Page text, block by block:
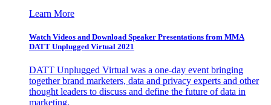
Learn More
Watch Videos and Download Speaker Presentations from MMA
DATT Unplugged Virtual 2021
DATT Unplugged Virtual was a one-day event bringing
together brand marketers, data and privacy experts and other
thought leaders to discuss and define the future of data in
marketing.